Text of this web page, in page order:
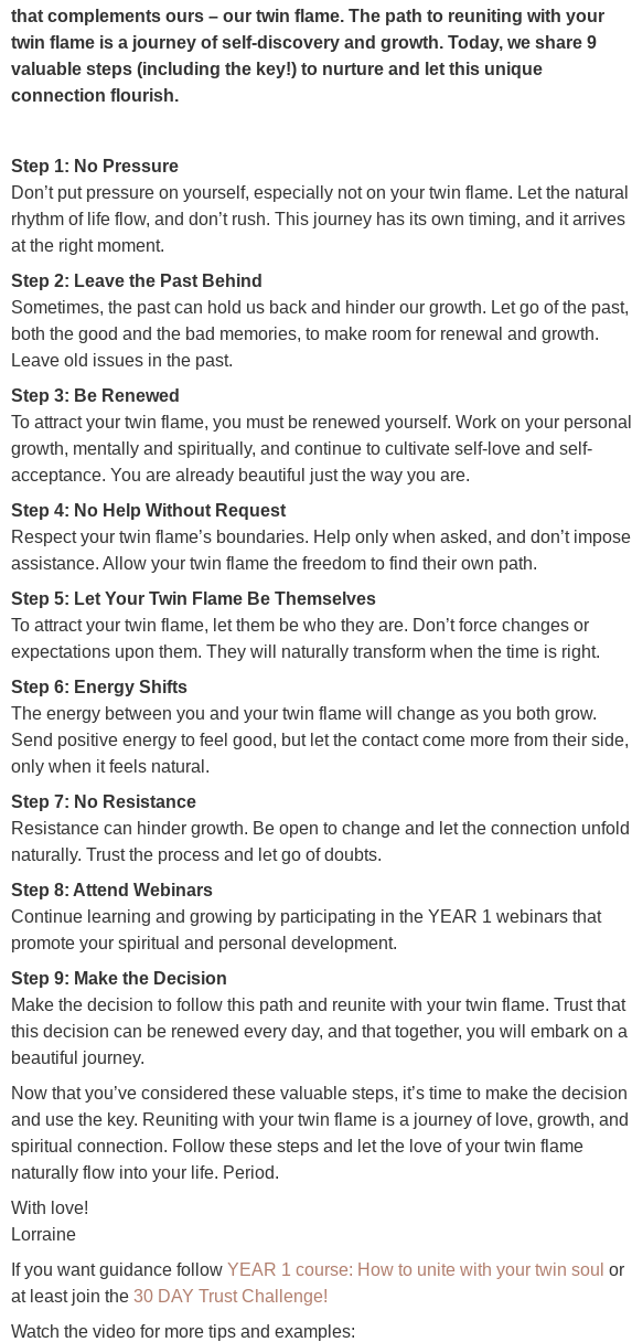
that complements ours – our twin flame. The path to reuniting with your
twin flame is a journey of self-discovery and growth. Today, we share 9
valuable steps (including the key!) to nurture and let this unique
connection flourish.
Step 1: No Pressure
Don’t put pressure on yourself, especially not on your twin flame. Let the natural
rhythm of life flow, and don’t rush. This journey has its own timing, and it arrives
at the right moment.
Step 2: Leave the Past Behind
Sometimes, the past can hold us back and hinder our growth. Let go of the past,
both the good and the bad memories, to make room for renewal and growth.
Leave old issues in the past.
Step 3: Be Renewed
To attract your twin flame, you must be renewed yourself. Work on your personal
growth, mentally and spiritually, and continue to cultivate self-love and self-
acceptance. You are already beautiful just the way you are.
Step 4: No Help Without Request
Respect your twin flame’s boundaries. Help only when asked, and don’t impose
assistance. Allow your twin flame the freedom to find their own path.
Step 5: Let Your Twin Flame Be Themselves
To attract your twin flame, let them be who they are. Don’t force changes or
expectations upon them. They will naturally transform when the time is right.
Step 6: Energy Shifts
The energy between you and your twin flame will change as you both grow.
Send positive energy to feel good, but let the contact come more from their side,
only when it feels natural.
Step 7: No Resistance
Resistance can hinder growth. Be open to change and let the connection unfold
naturally. Trust the process and let go of doubts.
Step 8: Attend Webinars
Continue learning and growing by participating in the YEAR 1 webinars that
promote your spiritual and personal development.
Step 9: Make the Decision
Make the decision to follow this path and reunite with your twin flame. Trust that
this decision can be renewed every day, and that together, you will embark on a
beautiful journey.
Now that you’ve considered these valuable steps, it’s time to make the decision
and use the key. Reuniting with your twin flame is a journey of love, growth, and
spiritual connection. Follow these steps and let the love of your twin flame
naturally flow into your life. Period.
With love!
Lorraine
If you want guidance follow YEAR 1 course: How to unite with your twin soul or
at least join the 30 DAY Trust Challenge!
Watch the video for more tips and examples: